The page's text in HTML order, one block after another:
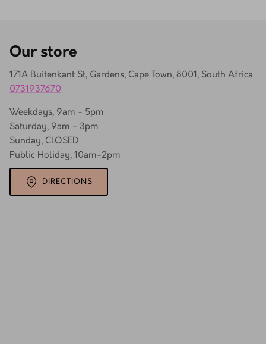
Our store
171A Buitenkant St, Gardens, Cape Town, 8001, South Africa
0731937670
Weekdays, 9am - 5pm
Saturday, 9am - 3pm
Sunday, CLOSED
Public Holiday, 10am-2pm
DIRECTIONS